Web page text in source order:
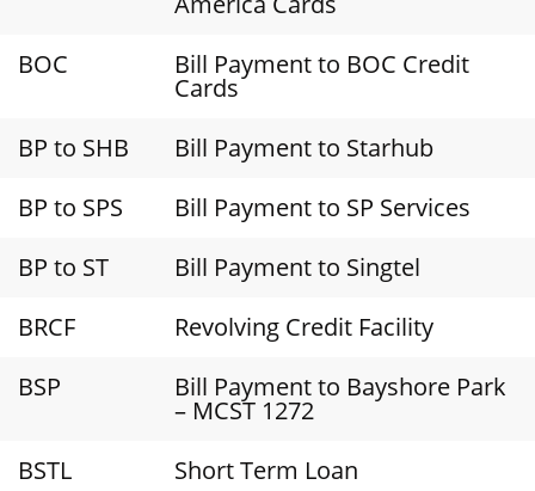
BOC
Bill Payment to BOC Credit
Cards
BP to SHB
Bill Payment to Starhub
BP to SPS
Bill Payment to SP Services
BP to ST
Bill Payment to Singtel
BRCF
Revolving Credit Facility
BSP
Bill Payment to Bayshore Park
– MCST 1272
BSTL
Short Term Loan